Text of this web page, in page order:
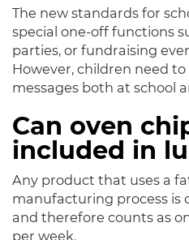
The new standards for
special one-off functions
parties, or fundraising
However, children need
messages both at school
Can oven
included in
Any product that uses a
manufacturing process is
and therefore counts as
per week.